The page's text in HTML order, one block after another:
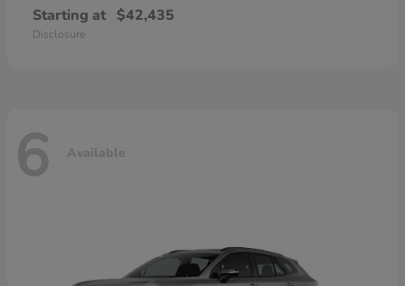
Starting at $42,435
Disclosure
6 Available